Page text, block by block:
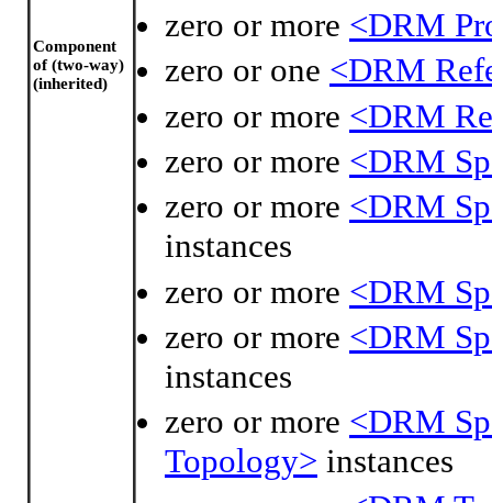
Component
of (two-way)
(inherited)
zero or more <DRM
zero or one <DRM
zero or more <DRM
zero or more <DRM
zero or more <DRM
instances
zero or more <DRM
zero or more <DRM
instances
zero or more <DRM
Topology> instances